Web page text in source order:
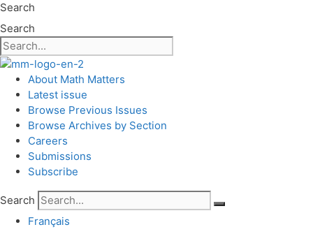
Search
Search
About Math Matters
Latest issue
Browse Previous Issues
Browse Archives by Section
Careers
Submissions
Subscribe
Search
Français